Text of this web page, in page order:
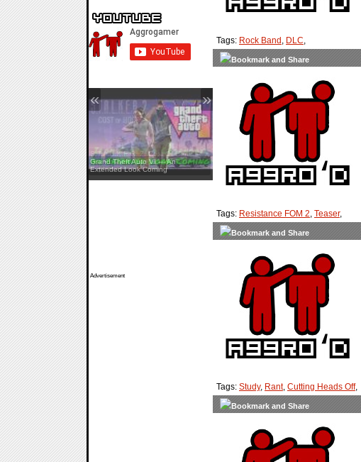
Grand Theft Auto VI — An
Extended Look Coming
« »
Advertisement
Tags: Rock Band , DLC,
Tags: Resistance FOM 2, Teaser,
Tags: Study, Rant, Cutting Heads Off,